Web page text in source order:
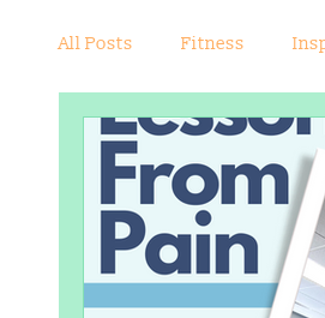
All Posts Fitness
Pelvic Health